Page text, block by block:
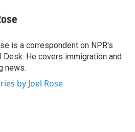
is a correspondent on NPR's
Desk. He covers immigration and
news.
by Joel Rose